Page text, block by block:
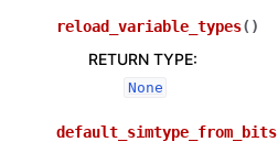
reload_variable_types( )
RETURN TYPE:
None
default_simtype_from_bits